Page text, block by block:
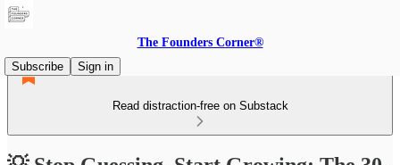
The Founders Corner®
Subscribe
Sign in
Read distraction-free on Substack